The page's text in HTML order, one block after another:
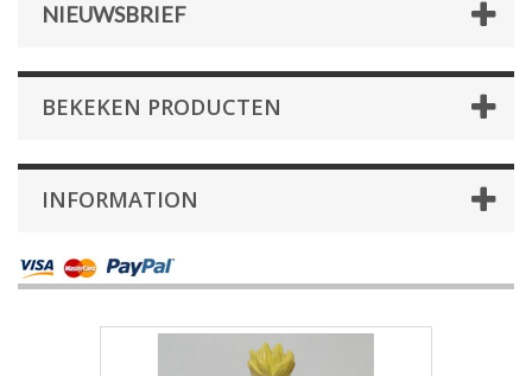
NIEUWSBRIEF
BEKEKEN PRODUCTEN
INFORMATION